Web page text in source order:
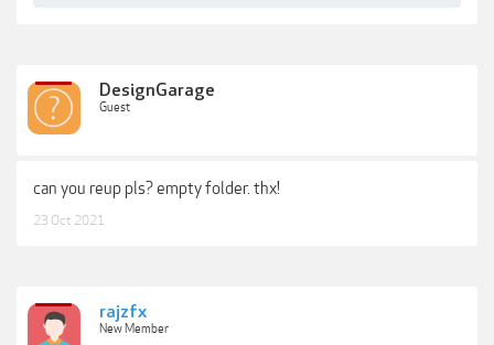
DesignGarage
Guest
can you reup pls? empty folder. thx!
23 Oct 2021
rajzfx
New Member